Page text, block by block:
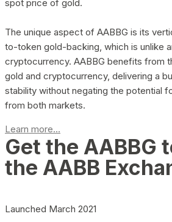
spot price of gold.
The unique aspect of AABBG is its
to-token gold-backing, which is unlike
cryptocurrency. AABBG benefits from
gold and cryptocurrency, delivering a
stability without negating the potential
from both markets.
Learn more...
Get the AABBG
the AABB
Launched March 2021